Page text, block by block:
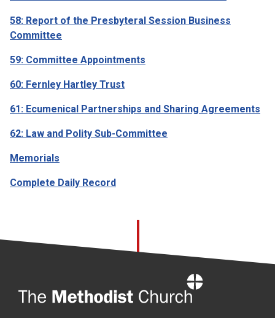
58: Report of the Presbyteral Session Business
Committee
59: Committee Appointments
60: Fernley Hartley Trust
61: Ecumenical Partnerships and Sharing Agreements
62: Law and Polity Sub-Committee
Memorials
Complete Daily Record